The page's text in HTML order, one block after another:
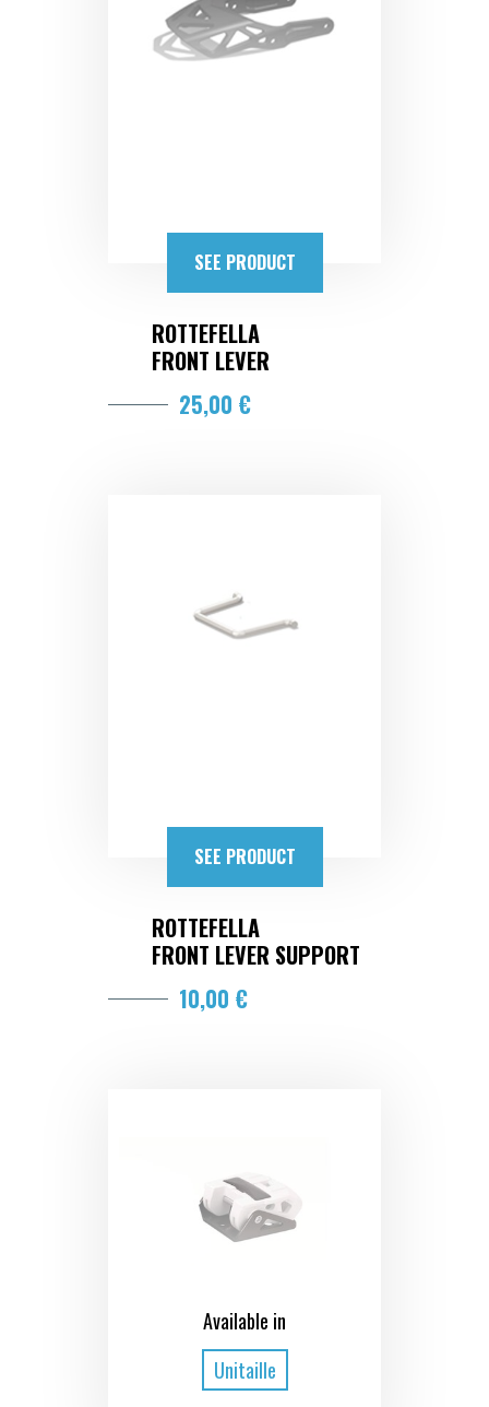
SEE PRODUCT
ROTTEFELLA
FRONT LEVER
25,00 €
SEE PRODUCT
ROTTEFELLA
FRONT LEVER SUPPORT
10,00 €
Available in
Unitaille